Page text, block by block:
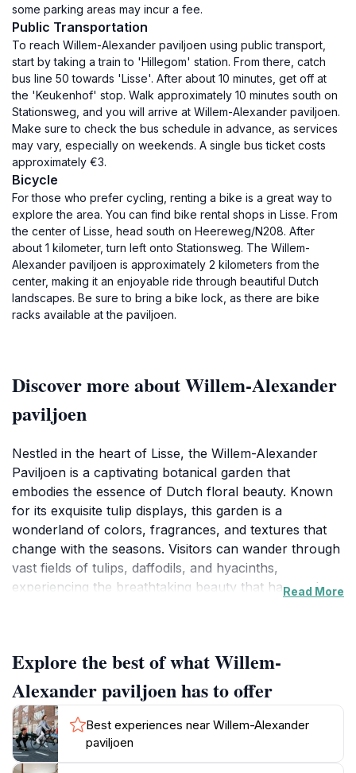
some parking areas may incur a fee.
Public Transportation
To reach Willem-Alexander paviljoen using public transport,
start by taking a train to 'Hillegom' station. From there, catch
bus line 50 towards 'Lisse'. After about 10 minutes, get off at
the 'Keukenhof' stop. Walk approximately 10 minutes south on
Stationsweg, and you will arrive at Willem-Alexander paviljoen.
Make sure to check the bus schedule in advance, as services
may vary, especially on weekends. A single bus ticket costs
approximately €3.
Bicycle
For those who prefer cycling, renting a bike is a great way to
explore the area. You can find bike rental shops in Lisse. From
the center of Lisse, head south on Heereweg/N208. After
about 1 kilometer, turn left onto Stationsweg. The Willem-
Alexander paviljoen is approximately 2 kilometers from the
center, making it an enjoyable ride through beautiful Dutch
landscapes. Be sure to bring a bike lock, as there are bike
racks available at the paviljoen.
Discover more about Willem-Alexander
paviljoen
Nestled in the heart of Lisse, the Willem-Alexander
Paviljoen is a captivating botanical garden that
embodies the essence of Dutch floral beauty. Known
for its exquisite tulip displays, this garden is a
wonderland of colors, fragrances, and textures that
change with the seasons. Visitors can wander through
vast fields of tulips, daffodils, and hyacinths,
experiencing the breathtaking beauty that has made
tranquility and inspiration. As you meander through
the vibrant blooms, keep your camera ready to
capture the stunning landscapes that are perfect for
memorable photographs.Beyond the flowers, the
Willem-Alexander Paviljoen offers educational
opportunities for those interested in gardening and
Read More
Explore the best of what Willem-
Alexander paviljoen has to offer
Best experiences near Willem-Alexander
paviljoen